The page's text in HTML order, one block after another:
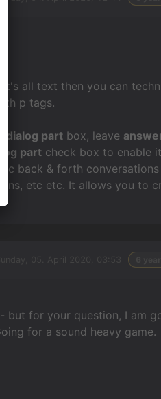
all text then you can
p tags.
dialog part box, leave
part check box to enable
back & forth
etc etc. It allows you to
but for your question, I am
for a sound heavy